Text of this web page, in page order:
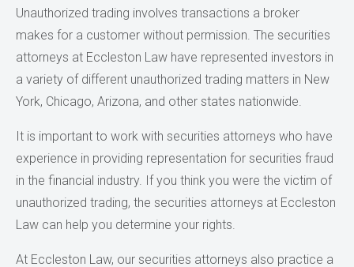
Unauthorized trading involves transactions a broker
makes for a customer without permission. The securities
attorneys at Eccleston Law have represented investors in
a variety of different unauthorized trading matters in New
York, Chicago, Arizona, and other states nationwide.
It is important to work with securities attorneys who have
experience in providing representation for securities fraud
in the financial industry. If you think you were the victim of
unauthorized trading, the securities attorneys at Eccleston
Law can help you determine your rights.
At Eccleston Law, our securities attorneys also practice a